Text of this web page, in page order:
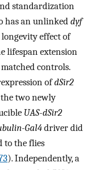
standardization
has an unlinkeddyf
effect of
lifespan extension
controls.
ofdSir2
two newly
UAS-dSir2
Gal4driver did
to the flies
). Independently, a